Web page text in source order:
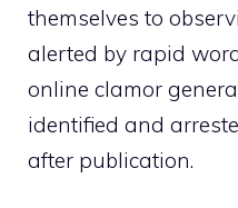
themselves to
alerted by rapid
online clamor
identified and
after publication.